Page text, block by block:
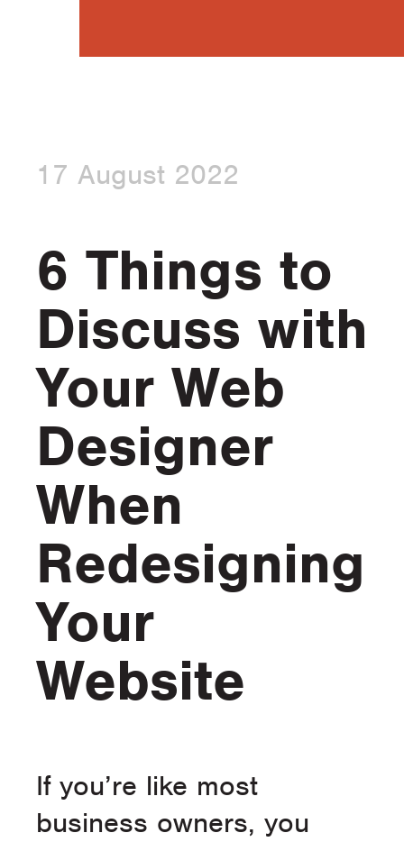
17 August 2022
6 Things to
Discuss with
Your Web
Designer
When
Redesigning
Your
Website
If you’re like most
business owners, you